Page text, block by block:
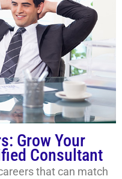
Grow Your
Consultant
that can match